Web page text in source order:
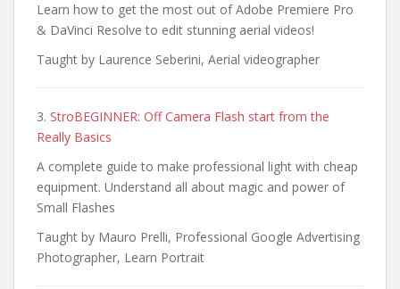
Learn how to get the most out of Adobe Premiere Pro
& DaVinci Resolve to edit stunning aerial videos!
Taught by Laurence Seberini, Aerial videographer
3. StroBEGINNER: Off Camera Flash start from the
Really Basics
A complete guide to make professional light with cheap
equipment. Understand all about magic and power of
Small Flashes
Taught by Mauro Prelli, Professional Google Advertising
Photographer, Learn Portrait